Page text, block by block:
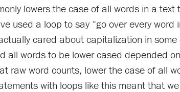
lowers the case of all words in a
used a loop to say “go over every
cared about capitalization in
all words to be lower cased depended
raw word counts, lower the case of all
with loops like this meant that